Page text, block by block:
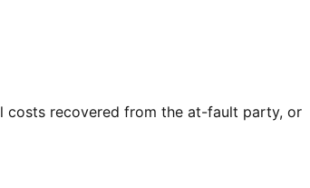
costs recovered from the at-fault party, or